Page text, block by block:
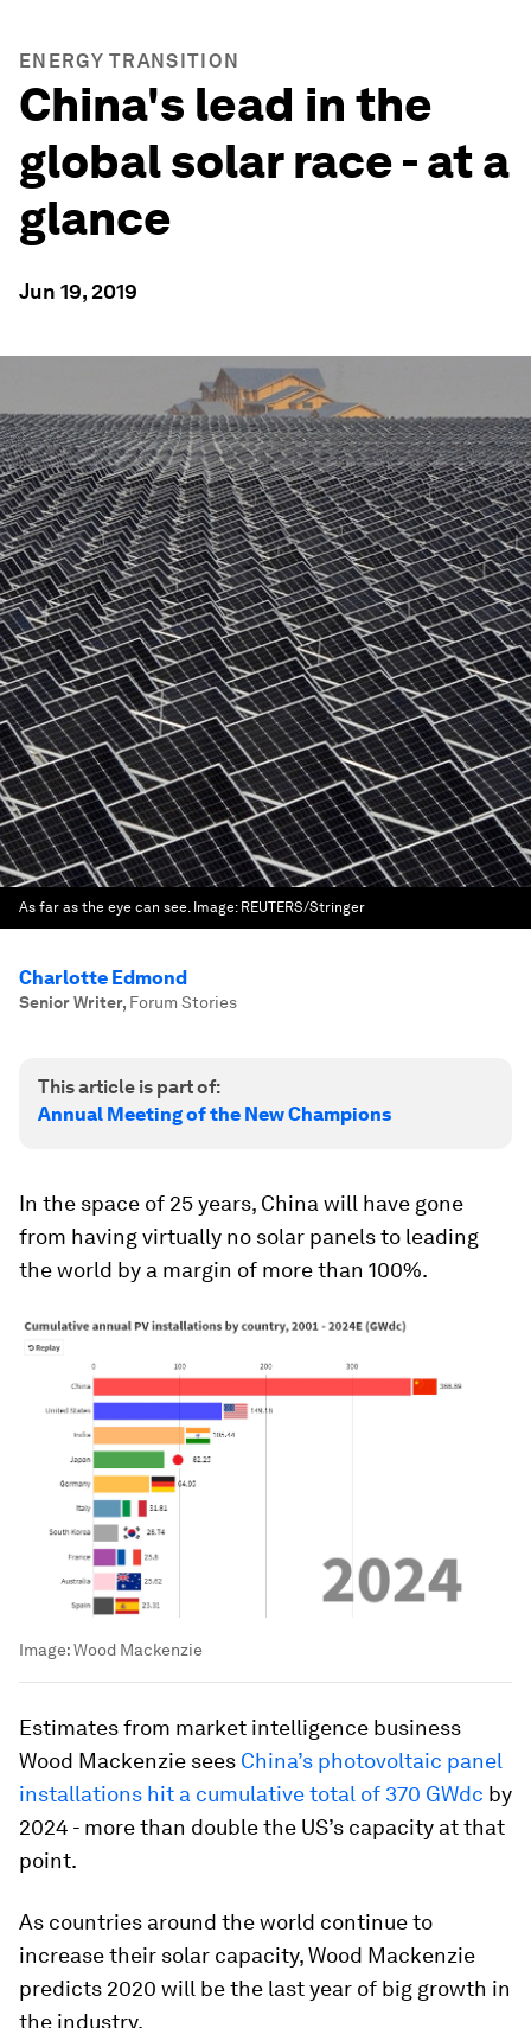
ENERGY TRANSITION
China's lead in the
global solar race - at a
glance
Jun 19, 2019
As far as the eye can see. Image: REUTERS/Stringer
Charlotte Edmond
Senior Writer, Forum Stories
This article is part of:
Annual Meeting of the New Champions
In the space of 25 years, China will have gone
from having virtually no solar panels to leading
the world by a margin of more than 100%.
Image:Wood Mackenzie
Estimates from market intelligence business
Wood Mackenzie sees China’s photovoltaic panel
installations hit a cumulative total of 370 GWdc by
2024 - more than double the US’s capacity at that
point.
As countries around the world continue to
increase their solar capacity, Wood Mackenzie
predicts 2020 will be the last year of big growth in
the industry.